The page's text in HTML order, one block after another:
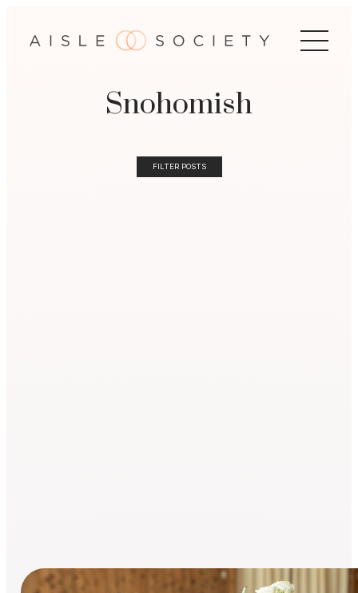
Snohomish
FILTER POSTS